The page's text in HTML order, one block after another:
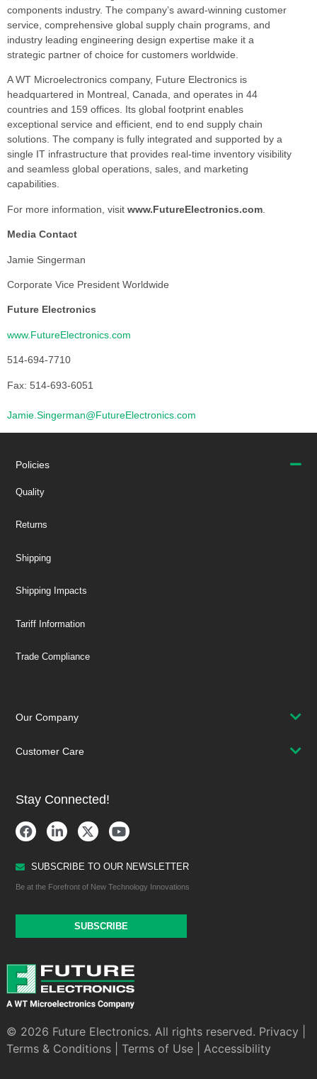
components industry. The company’s award-winning customer
service, comprehensive global supply chain programs, and
industry leading engineering design expertise make it a
strategic partner of choice for customers worldwide.
A WT Microelectronics company, Future Electronics is
headquartered in Montreal, Canada, and operates in 44
countries and 159 offices. Its global footprint enables
exceptional service and efficient, end to end supply chain
solutions. The company is fully integrated and supported by a
single IT infrastructure that provides real-time inventory visibility
and seamless global operations, sales, and marketing
capabilities.
For more information, visit www.FutureElectronics.com
Media Contact
Jamie Singerman
Corporate Vice President Worldwide
Future Electronics
www.FutureElectronics.com
514-694-7710
Fax: 514-693-6051
Jamie.Singerman@FutureElectronics.com
Policies
Quality
Returns
Shipping
Shipping Impacts
Tariff Information
Trade Compliance
Our Company
Customer Care
Stay Connected!
SUBSCRIBE TO OUR NEWSLETTER
Be at the Forefront of New Technology Innovations
SUBSCRIBE
© 2026 Future Electronics. All rights reserved. Privacy
Terms & Conditions| Terms of Use| Accessibility